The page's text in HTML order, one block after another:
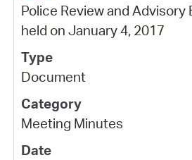
Police Review and Advisory
held on January 4, 2017
Document
Meeting Minutes